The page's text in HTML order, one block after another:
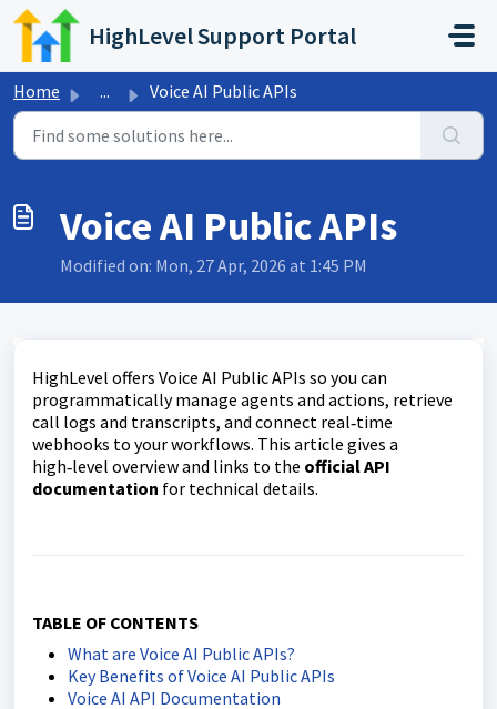
Skip to main content
HighLevel Support Portal
Home ... Voice AI Public APIs
Voice AI Public APIs
Modified on: Mon, 27 Apr, 2026 at 1:45 PM
HighLevel offers Voice AI Public APIs so you can
programmatically manage agents and actions, retrieve
call logs and transcripts, and connect real‑time
webhooks to your workflows. This article gives a
high‑level overview and links to the official API
documentation for technical details.
TABLE OF CONTENTS
What are Voice AI Public APIs?
Key Benefits of Voice AI Public APIs
Voice AI API Documentation